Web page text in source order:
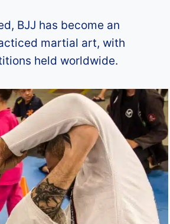
BJJ has become an
martial art, with
held worldwide.